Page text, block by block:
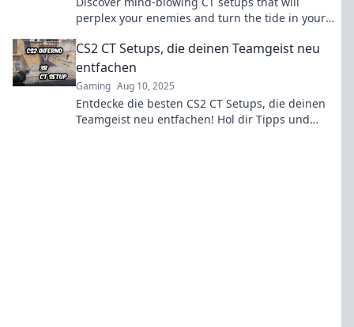
perplex your enemies and turn the tide in your
CS2 CT Setups, die deinen Teamgeist neu
entfachen
Gaming Aug 10, 2025
Entdecke die besten CS2 CT Setups, die deinen
Teamgeist neu entfachen! Hol dir Tipps und